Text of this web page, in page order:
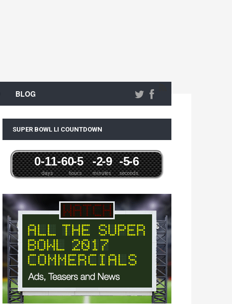
BLOG
SUPER BOWL LI COUNTDOWN
days
0-11-6
hours
0-5
minutes
-2-9
seconds
-5-6